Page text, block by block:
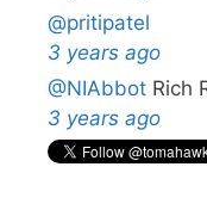
@pritipatel
3 years ago
@NIAbbot Rich
3 years ago